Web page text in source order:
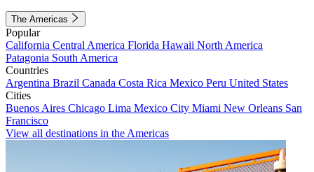
The Americas
Popular
California Central America Florida Hawaii North America
Patagonia South America
Countries
Argentina Brazil Canada Costa Rica Mexico Peru United States
Cities
Buenos Aires Chicago Lima Mexico City Miami New Orleans San
Francisco
View all destinations in the Americas